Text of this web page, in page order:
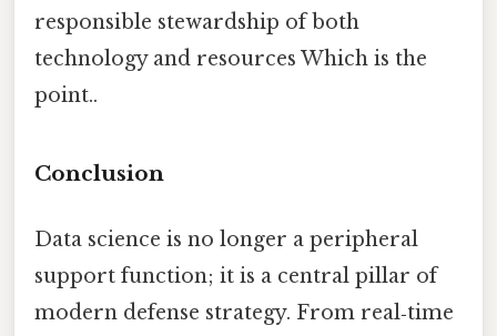
responsible stewardship of both
technology and resources Which is the
point..
Conclusion
Data science is no longer a peripheral
support function; it is a central pillar of
modern defense strategy. From real‑time